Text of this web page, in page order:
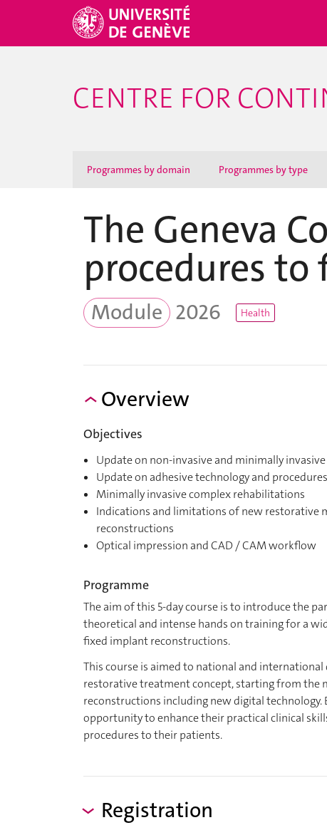
CENTRE FOR
Programmes by domain Programmes by type
The Geneva
procedures
Module 2026 Health
Overview
Objectives
Update on non-invasive and minimally
Update on adhesive technology and procedures
Minimally invasive complex rehabilitations
Indications and limitations of new restorative
reconstructions
Optical impression and CAD / CAM workflow
Programme
The aim of this 5-day course is to introduce the
theoretical and intense hands on training for a
fixed implant reconstructions.
This course is aimed to national and
restorative treatment concept, starting from the
reconstructions including new digital
opportunity to enhance their practical clinical
procedures to their patients.
Registration